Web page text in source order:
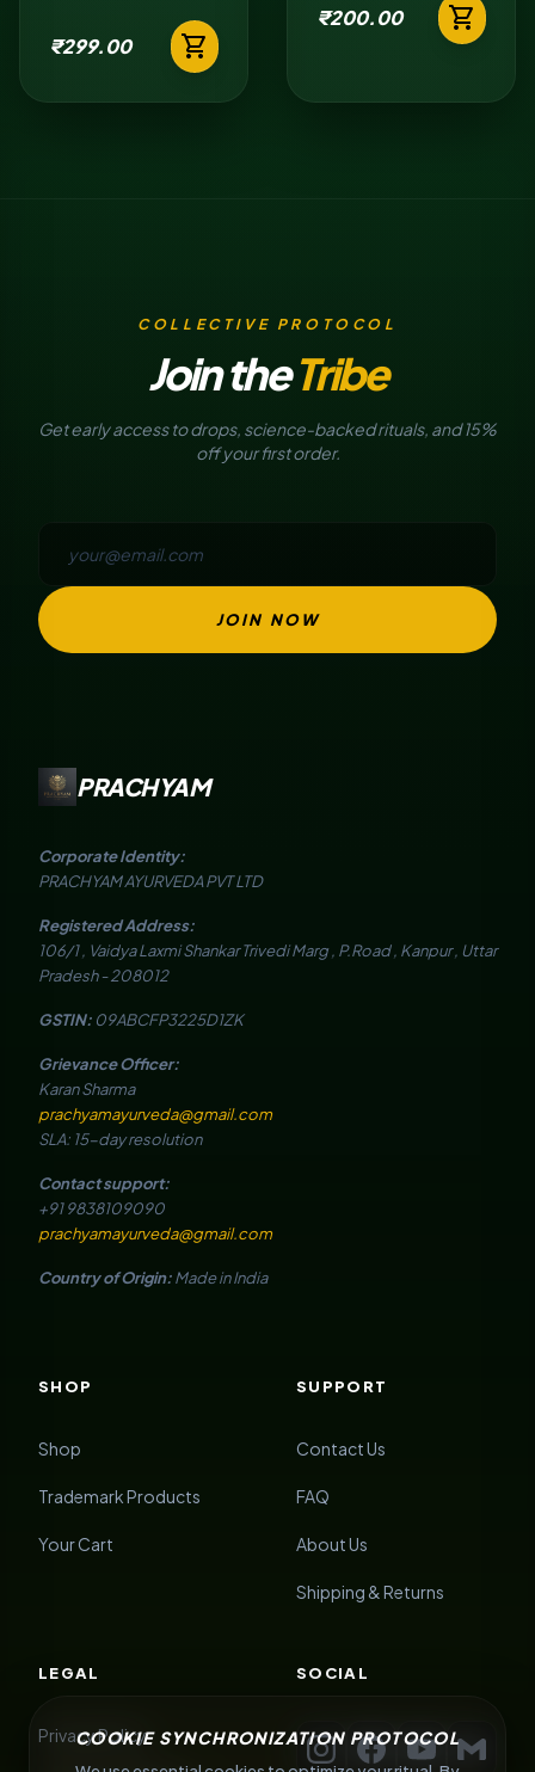
Muscle Restorative
Oil
₹299.00 shopping_cart
₹200.00 shopping_cart
COLLECTIVE PROTOCOL
Join theTribe
Get early access to drops, science-backed rituals, and 15%
off your first order.
JOIN NOW
PRACHYAM
Corporate Identity:
PRACHYAM AYURVEDA PVT LTD
Registered Address:
106/1 , Vaidya Laxmi Shankar Trivedi Marg , P.Road , Kanpur , Uttar
Pradesh - 208012
GSTIN: 09ABCFP3225D1ZK
Grievance Officer:
Karan Sharma
prachyamayurveda@gmail.com
SLA: 15-day resolution
Contact support:
+91 9838109090
prachyamayurveda@gmail.com
Country of Origin:Made in India
SHOP
Shop
Trademark Products
Your Cart
SUPPORT
Contact Us
FAQ
About Us
Shipping & Returns
LEGAL
Privacy Policy
SOCIAL
COOKIE SYNCHRONIZATION PROTOCOL